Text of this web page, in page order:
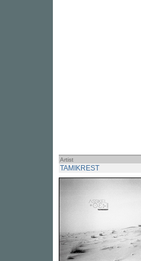
Artist
TAMIKREST